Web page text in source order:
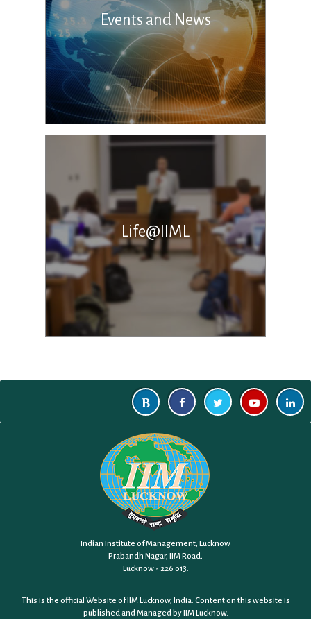
Events and News
Life@IIML
Indian Institute of Management, Lucknow
Prabandh Nagar, IIM Road,
Lucknow - 226 013.
This is the official Website of IIM Lucknow, India. Content on this website is
published and Managed by IIM Lucknow.